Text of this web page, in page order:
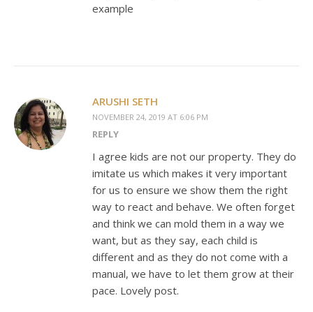
example
ARUSHI SETH
NOVEMBER 24, 2019 AT 6:06 PM
REPLY
I agree kids are not our property. They do
imitate us which makes it very important
for us to ensure we show them the right
way to react and behave. We often forget
and think we can mold them in a way we
want, but as they say, each child is
different and as they do not come with a
manual, we have to let them grow at their
pace. Lovely post.